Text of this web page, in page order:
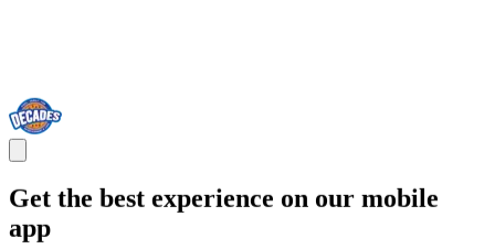
Get the best experience on our mobile
app